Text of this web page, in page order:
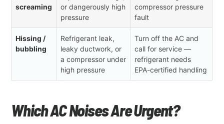
screaming
or dangerously high
pressure
compressor pressure
fault
Hissing /
bubbling
Refrigerant leak,
leaky ductwork, or
a compressor under
high pressure
Turn off the AC and
call for service —
refrigerant needs
EPA-certified handling
Which AC Noises Are Urgent?